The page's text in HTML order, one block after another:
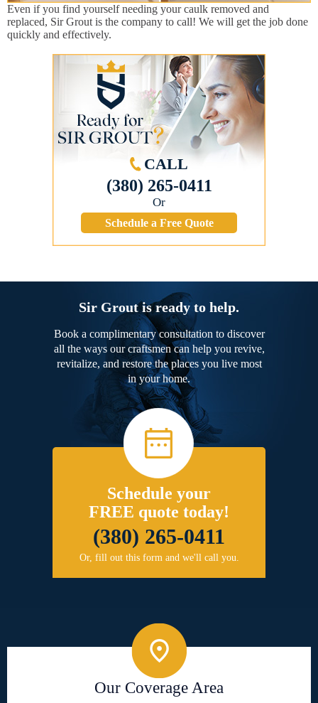
Even if you find yourself needing your caulk removed and
replaced, Sir Grout is the company to call! We will get the job done
quickly and effectively.
CALL
(380) 265-0411
Or
Schedule a Free Quote
Sir Grout is ready to help.
Book a complimentary consultation to discover
all the ways our craftsmen can help you revive,
revitalize, and restore the places you live most
in your home.
Schedule your
FREE quote today!
(380) 265-0411
Or, fill out this form and we'll call you.
Our Coverage Area